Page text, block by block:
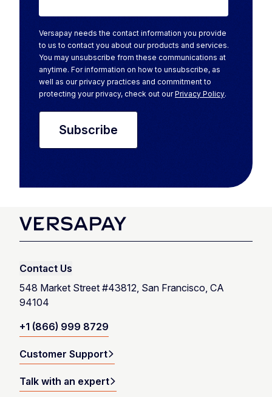
Versapay needs the contact information you provide
to us to contact you about our products and services.
You may unsubscribe from these communications at
anytime. For information on how to unsubscribe, as
well as our privacy practices and commitment to
protecting your privacy, check out ourPrivacy Policy.
Contact Us
548 Market Street #43812, San Francisco, CA
94104
+1 (866) 999 8729
Customer Support
Talk with an expert